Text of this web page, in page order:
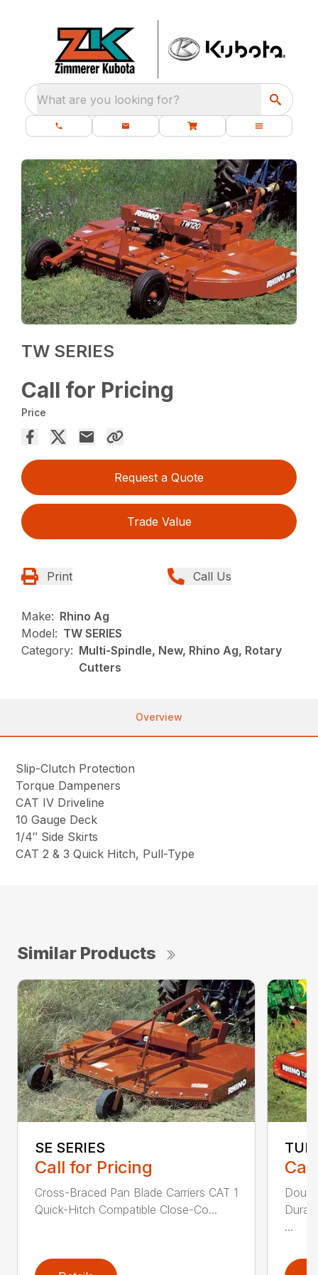
What are you looking for?
TW SERIES
Call for Pricing
Price
Request a Quote
Trade Value
Print Call Us
Make: Rhino Ag
Model: TW SERIES
Category: Multi-Spindle, New, Rhino Ag, Rotary
Cutters
Overview
Slip-Clutch Protection
Torque Dampeners
CAT IV Driveline
10 Gauge Deck
1/4″ Side Skirts
CAT 2 & 3 Quick Hitch, Pull-Type
Similar Products
SE SERIES
Call for Pricing
Cross-Braced Pan Blade Carriers CAT 1
Quick-Hitch Compatible Close-Co...
...